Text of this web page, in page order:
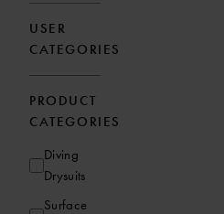
USER
CATEGORIES
PRODUCT
CATEGORIES
Diving
Drysuits
Surface